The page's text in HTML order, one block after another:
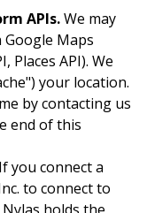
APIs.We may
Maps
Places API). We
your location.
by contacting us
end of this
If you connect a
to connect to